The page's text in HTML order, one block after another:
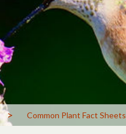
> Common Plant Fact Sheets